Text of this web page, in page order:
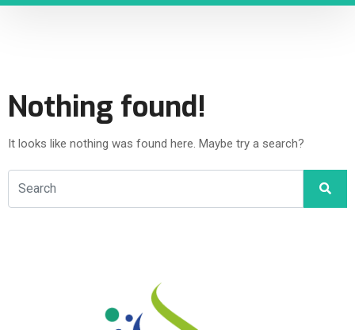
Nothing found!
It looks like nothing was found here. Maybe try a search?